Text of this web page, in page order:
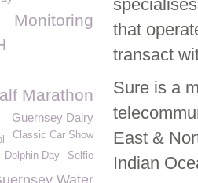
that
transact
Sure is a
East &
Indian
Monitoring
Marathon
Guernsey Dairy
Classic Car Show
Selfie
Dolphin Day
Water